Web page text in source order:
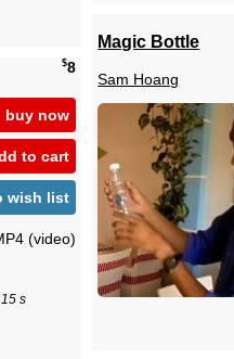
Magic Bottle
Sam Hoang
$8
buy now
to cart
wish list
(video)
s